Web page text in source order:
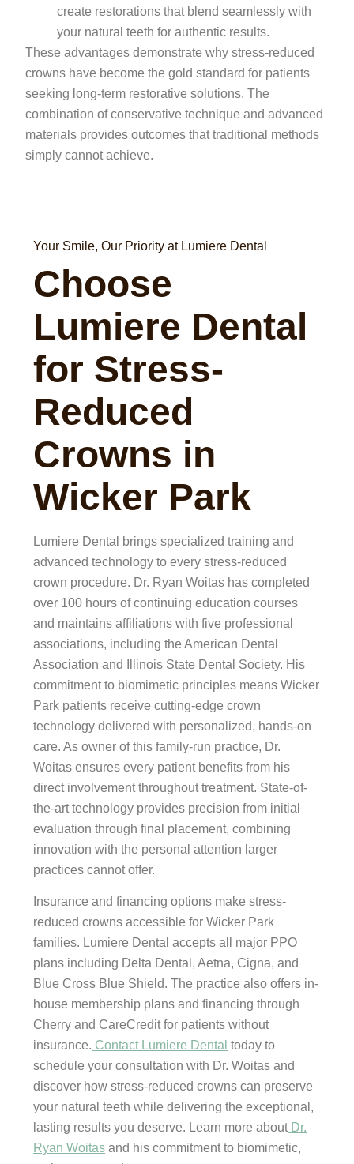
create restorations that blend seamlessly with
your natural teeth for authentic results.
These advantages demonstrate why stress-reduced
crowns have become the gold standard for patients
seeking long-term restorative solutions. The
combination of conservative technique and advanced
materials provides outcomes that traditional methods
simply cannot achieve.
Your Smile, Our Priority at Lumiere Dental
Choose
Lumiere Dental
for Stress-
Reduced
Crowns in
Wicker Park
Lumiere Dental brings specialized training and
advanced technology to every stress-reduced
crown procedure. Dr. Ryan Woitas has completed
over 100 hours of continuing education courses
and maintains affiliations with five professional
associations, including the American Dental
Association and Illinois State Dental Society. His
commitment to biomimetic principles means Wicker
Park patients receive cutting-edge crown
technology delivered with personalized, hands-on
care. As owner of this family-run practice, Dr.
Woitas ensures every patient benefits from his
direct involvement throughout treatment. State-of-
the-art technology provides precision from initial
evaluation through final placement, combining
innovation with the personal attention larger
practices cannot offer.
Insurance and financing options make stress-
reduced crowns accessible for Wicker Park
families. Lumiere Dental accepts all major PPO
plans including Delta Dental, Aetna, Cigna, and
Blue Cross Blue Shield. The practice also offers in-
house membership plans and financing through
Cherry and CareCredit for patients without
insurance. Contact Lumiere Dental today to
schedule your consultation with Dr. Woitas and
discover how stress-reduced crowns can preserve
your natural teeth while delivering the exceptional,
lasting results you deserve. Learn more about Dr.
Ryan Woitas and his commitment to biomimetic,